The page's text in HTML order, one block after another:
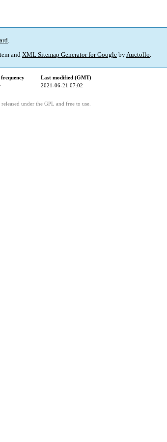
.
and XML Sitemap Generator for Google byAuctollo.
frequency
Last modified (GMT)
2021-06-21 07:02
under the GPL and free to use.